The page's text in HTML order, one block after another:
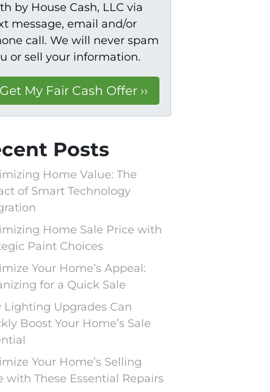
by House Cash, LLC via
message, email and/or
call. We will never spam
or sell your information.
Posts
Home Value: The
of Smart Technology
Home Sale Price with
Paint Choices
Your Home’s Appeal:
for a Quick Sale
Lighting Upgrades Can
Boost Your Home’s Sale
Your Home’s Selling
with These Essential Repairs